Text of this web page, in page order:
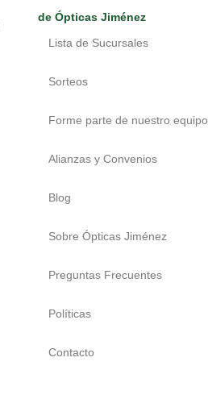
de Ópticas Jiménez
Lista de Sucursales
Sorteos
Forme parte de nuestro equipo
Alianzas y Convenios
Blog
Sobre Ópticas Jiménez
Preguntas Frecuentes
Políticas
Contacto